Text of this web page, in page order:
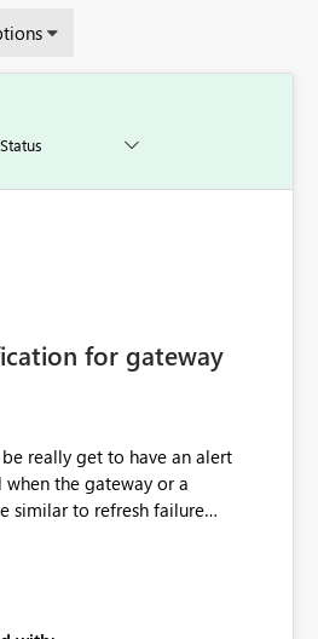
for gateway
the gateway or a
similar to refresh failure
Power BI.